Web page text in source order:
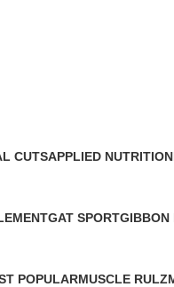
CUTSAPPLIED NUTRITION
GAT SPORTGIBBON
POPULARMUSCLE RULZ